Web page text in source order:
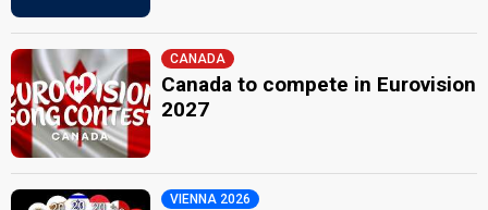
CANADA
Canada to compete in Eurovision
2027
VIENNA 2026